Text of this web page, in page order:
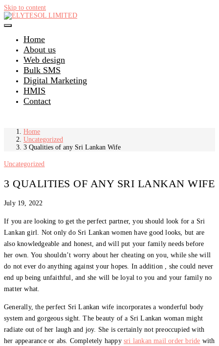
Skip to content
Home
About us
Web design
Bulk SMS
Digital Marketing
HMIS
Contact
Home
Uncategorized
3 Qualities of any Sri Lankan Wife
Uncategorized
3 QUALITIES OF ANY SRI LANKAN WIFE
July 19, 2022
If you are looking to get the perfect partner, you should look for a Sri
Lankan girl. Not only do Sri Lankan women have good looks, but are
also knowledgeable and honest, and will put your family needs before
her own. You shouldn’t worry about her cheating on you, while she will
do not ever do anything against your hopes. In addition , she could never
end up being unfaithful, and she will be loyal to you and your family no
matter what.
Generally, the perfect Sri Lankan wife incorporates a wonderful body
system and gorgeous sight. The beauty of a Sri Lankan woman might
radiate out of her laugh and joy. She is certainly not preoccupied with
her appearance or abs. Completely happy sri lankan mail order bride with